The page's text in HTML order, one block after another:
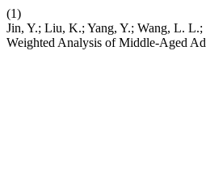
(1)
Jin, Y.; Liu, K.; Yang, Y.; Wang, L. L.;
Weighted Analysis of Middle-Aged